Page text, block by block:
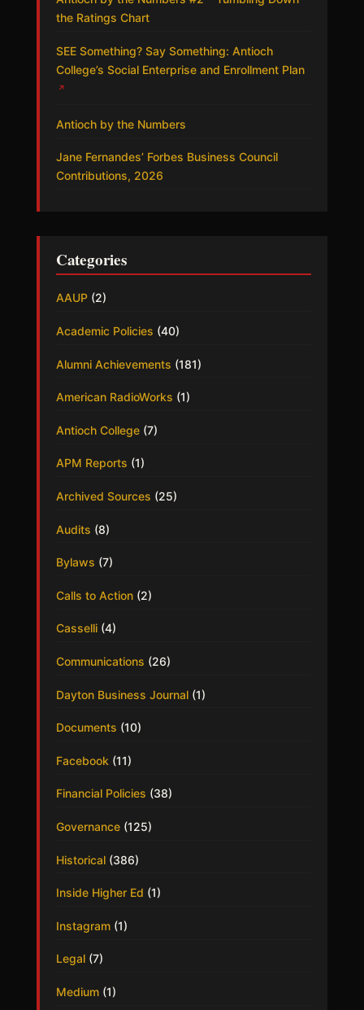
the Ratings Chart
SEE Something? Say Something: Antioch
College’s Social Enterprise and Enrollment Plan
↗
Antioch by the Numbers
Jane Fernandes’ Forbes Business Council
Contributions, 2026
Categories
AAUP(2)
Academic Policies (40)
Alumni Achievements (181)
American RadioWorks (1)
Antioch College(7)
APM Reports (1)
Archived Sources (25)
Audits (8)
Bylaws (7)
Calls to Action(2)
Casselli(4)
Communications (26)
Dayton Business Journal(1)
Documents (10)
Facebook (11)
Financial Policies (38)
Governance(125)
Historical(386)
Inside Higher Ed (1)
Instagram(1)
Legal(7)
Medium(1)